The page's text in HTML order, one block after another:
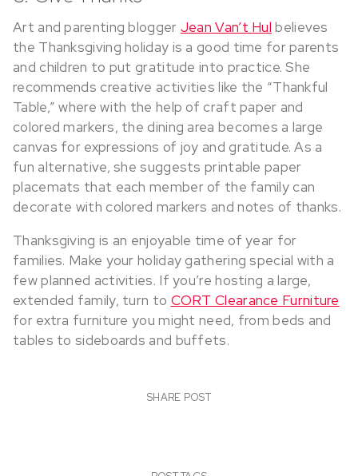
Art and parenting blogger Jean Van’t Hul believes
the Thanksgiving holiday is a good time for parents
and children to put gratitude into practice. She
recommends creative activities like the “Thankful
Table,” where with the help of craft paper and
colored markers, the dining area becomes a large
canvas for expressions of joy and gratitude. As a
fun alternative, she suggests printable paper
placemats that each member of the family can
decorate with colored markers and notes of thanks.
Thanksgiving is an enjoyable time of year for
families. Make your holiday gathering special with a
few planned activities. If you’re hosting a large,
extended family, turn to CORT Clearance Furniture
for extra furniture you might need, from beds and
tables to sideboards and buffets.
SHARE POST